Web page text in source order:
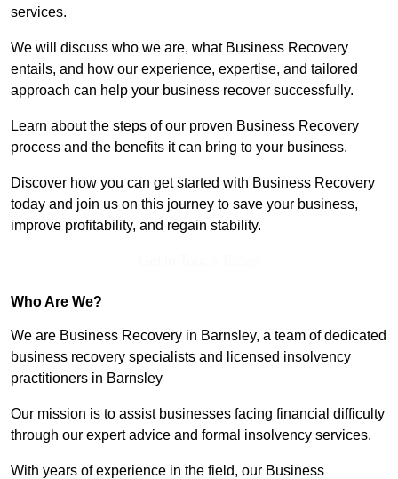
services.
We will discuss who we are, what Business Recovery
entails, and how our experience, expertise, and tailored
approach can help your business recover successfully.
Learn about the steps of our proven Business Recovery
process and the benefits it can bring to your business.
Discover how you can get started with Business Recovery
today and join us on this journey to save your business,
improve profitability, and regain stability.
Who Are We?
We are Business Recovery in Barnsley, a team of dedicated
business recovery specialists and licensed insolvency
practitioners in Barnsley
Our mission is to assist businesses facing financial difficulty
through our expert advice and formal insolvency services.
With years of experience in the field, our Business